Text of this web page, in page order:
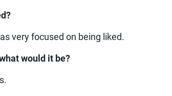
very focused on being liked.
would it be?